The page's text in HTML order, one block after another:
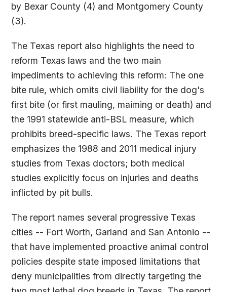
by Bexar County (4) and Montgomery County
(3).
The Texas report also highlights the need to
reform Texas laws and the two main
impediments to achieving this reform: The one
bite rule, which omits civil liability for the dog's
first bite (or first mauling, maiming or death) and
the 1991 statewide anti-BSL measure, which
prohibits breed-specific laws. The Texas report
emphasizes the 1988 and 2011 medical injury
studies from Texas doctors; both medical
studies explicitly focus on injuries and deaths
inflicted by pit bulls.
The report names several progressive Texas
cities -- Fort Worth, Garland and San Antonio --
that have implemented proactive animal control
policies despite state imposed limitations that
deny municipalities from directly targeting the